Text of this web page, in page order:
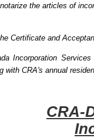
the articles of
Certificate and
Incorporation
with CRA's annual
CRA-